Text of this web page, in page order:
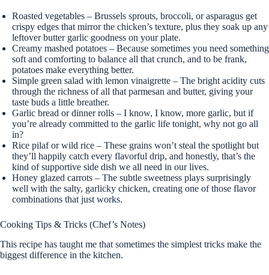
Roasted vegetables – Brussels sprouts, broccoli, or asparagus get
crispy edges that mirror the chicken’s texture, plus they soak up any
leftover butter garlic goodness on your plate.
Creamy mashed potatoes – Because sometimes you need something
soft and comforting to balance all that crunch, and to be frank,
potatoes make everything better.
Simple green salad with lemon vinaigrette – The bright acidity cuts
through the richness of all that parmesan and butter, giving your
taste buds a little breather.
Garlic bread or dinner rolls – I know, I know, more garlic, but if
you’re already committed to the garlic life tonight, why not go all
in?
Rice pilaf or wild rice – These grains won’t steal the spotlight but
they’ll happily catch every flavorful drip, and honestly, that’s the
kind of supportive side dish we all need in our lives.
Honey glazed carrots – The subtle sweetness plays surprisingly
well with the salty, garlicky chicken, creating one of those flavor
combinations that just works.
Cooking Tips & Tricks (Chef’s Notes)
This recipe has taught me that sometimes the simplest tricks make the
biggest difference in the kitchen.